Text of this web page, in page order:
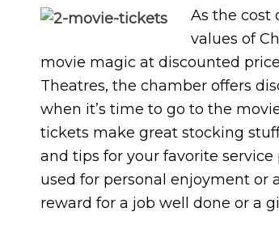
As the cost
values of
movie magic at discounted
Theatres, the chamber offers
when it’s time to go to the
tickets make great stocking
and tips for your favorite
used for personal enjoyment or
reward for a job well done or a